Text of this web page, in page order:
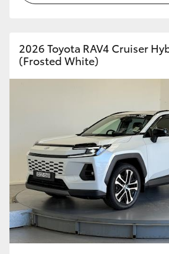
2026 Toyota RAV4 Cruiser
(Frosted White)